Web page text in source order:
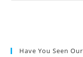
Have You Seen